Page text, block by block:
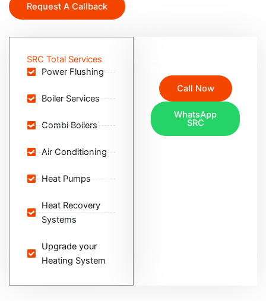
Request A Callback
SRC Total Services
Power Flushing
Boiler Services
Combi Boilers
Air Conditioning
Heat Pumps
Heat Recovery
Systems
Upgrade your
Heating System
Call Now
WhatsApp
SRC